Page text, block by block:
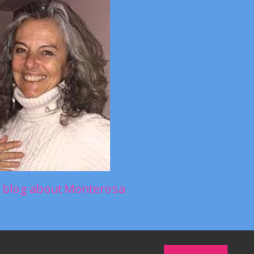
about Monterosa